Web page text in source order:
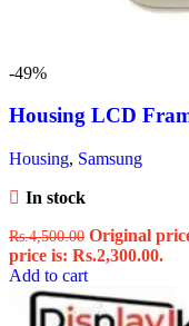
-49%
Housing LCD
Housing, Samsung
In stock
Rs.4,500.00 Original
price is: Rs.2,300.00.
Add to cart